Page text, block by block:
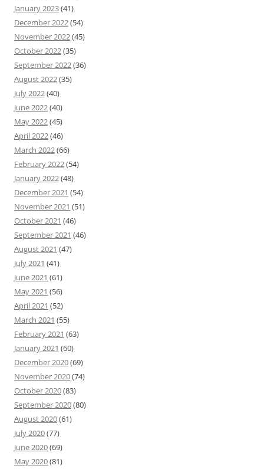
January 2023(41)
December 2022(54)
November 2022(45)
October 2022(35)
September 2022(36)
August 2022(35)
July 2022(40)
June 2022(40)
May 2022(45)
April 2022(46)
March 2022(66)
February 2022(54)
January 2022(48)
December 2021 (54)
November 2021 (51)
October 2021 (46)
September 2021 (46)
August 2021 (47)
July 2021 (41)
June 2021 (61)
May 2021 (56)
April 2021 (52)
March 2021 (55)
February 2021 (63)
January 2021 (60)
December 2020(69)
November 2020(74)
October 2020(83)
September 2020(80)
August 2020(61)
July 2020(77)
June 2020(69)
May 2020(81)